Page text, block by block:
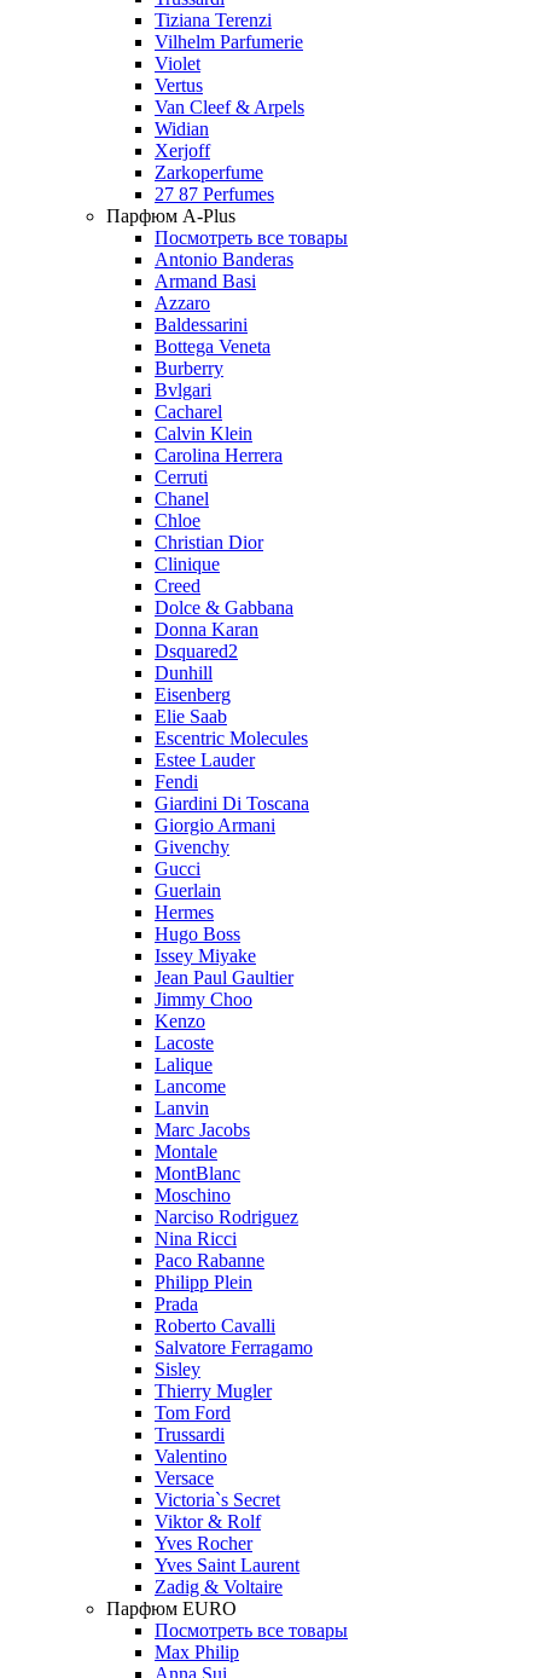
Tiziana Terenzi
Vilhelm Parfumerie
Violet
Vertus
Van Cleef & Arpels
Widian
Xerjoff
Zarkoperfume
27 87 Perfumes
Парфюм A-Plus
Посмотреть все товары
Antonio Banderas
Armand Basi
Azzaro
Baldessarini
Bottega Veneta
Burberry
Bvlgari
Cacharel
Calvin Klein
Carolina Herrera
Cerruti
Chanel
Chloe
Christian Dior
Clinique
Creed
Dolce & Gabbana
Donna Karan
Dsquared2
Dunhill
Eisenberg
Elie Saab
Escentric Molecules
Estee Lauder
Fendi
Giardini Di Toscana
Giorgio Armani
Givenchy
Gucci
Guerlain
Hermes
Hugo Boss
Issey Miyake
Jean Paul Gaultier
Jimmy Choo
Kenzo
Lacoste
Lalique
Lancome
Lanvin
Marc Jacobs
Montale
MontBlanc
Moschino
Narciso Rodriguez
Nina Ricci
Paco Rabanne
Philipp Plein
Prada
Roberto Cavalli
Salvatore Ferragamo
Sisley
Thierry Mugler
Tom Ford
Trussardi
Valentino
Versace
Victoria`s Secret
Viktor & Rolf
Yves Rocher
Yves Saint Laurent
Zadig & Voltaire
Парфюм EURO
Посмотреть все товары
Max Philip
Anna Sui